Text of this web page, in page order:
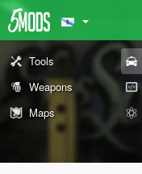
Tools
Weapons
Maps